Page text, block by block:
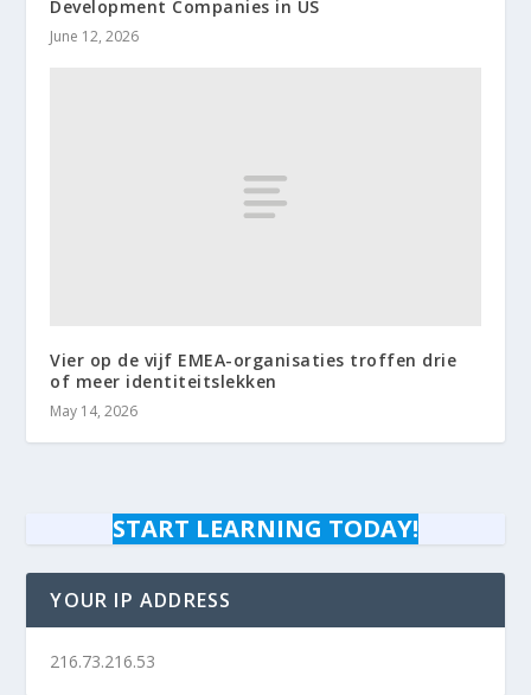
Development Companies in US
June 12, 2026
Vier op de vijf EMEA-organisaties troffen drie
of meer identiteitslekken
May 14, 2026
START LEARNING TODAY!
YOUR IP ADDRESS
216.73.216.53